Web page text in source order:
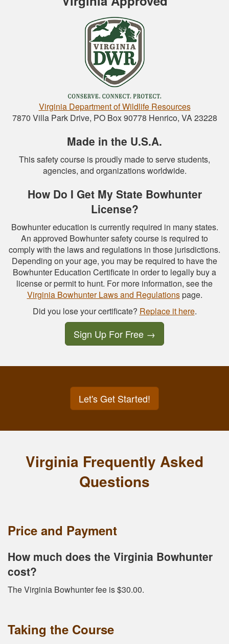
Virginia Department of Wildlife Resources
7870 Villa Park Drive, PO Box 90778 Henrico, VA 23228
Made in the U.S.A.
This safety course is proudly made to serve students,
agencies, and organizations worldwide.
How Do I Get My State Bowhunter
License?
Bowhunter education is currently required in many states.
An approved Bowhunter safety course is required to
comply with the laws and regulations in those jurisdictions.
Depending on your age, you may be required to have the
Bowhunter Education Certificate in order to legally buy a
license or permit to hunt. For more information, see the
Virginia Bowhunter Laws and Regulationspage.
Did you lose your certificate? Replace it here.
Sign Up For Free →
Let's Get Started!
Virginia Frequently Asked
Questions
Price and Payment
How much does the Virginia Bowhunter
cost?
The Virginia Bowhunter fee is $30.00.
Taking the Course